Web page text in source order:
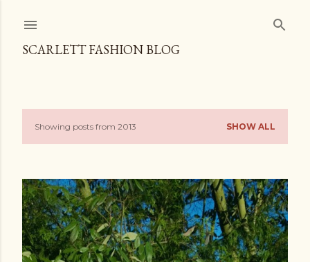
SCARLETT FASHION BLOG
P
s
t
s
Showing posts from 2013 SHOW ALL